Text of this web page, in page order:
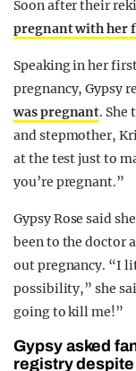
Soon after their
pregnant with her
Speaking in her
pregnancy, Gypsy
was pregnant. She
and stepmother,
at the test just to
you’re pregnant.”
Gypsy Rose said
been to the doctor
out pregnancy. “I
possibility,” she
going to kill me!”
Gypsy asked
registry